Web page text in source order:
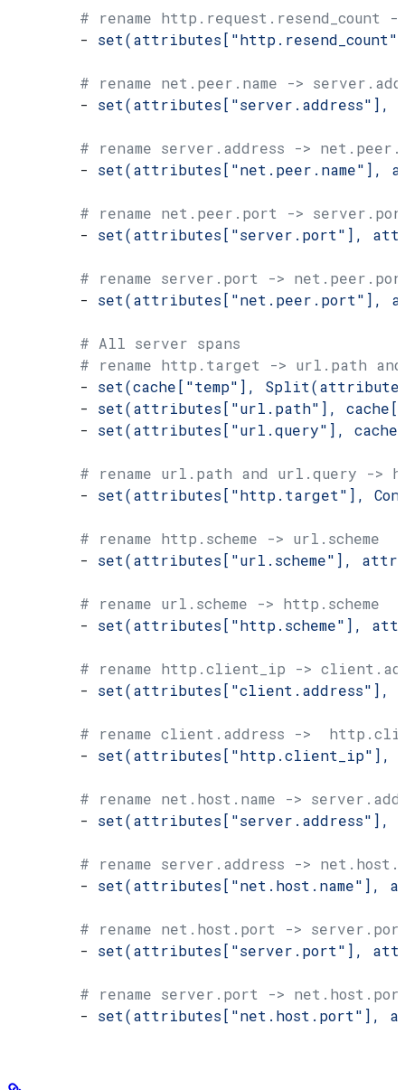
# rename http.request.resend_count -
        -
# rename net.peer.name ->
        -
set(attributes["server.address"],
# rename server.address ->
        -
set(attributes["net.peer.name"],
# rename net.peer.port ->
        -
set(attributes["server.port"],
# rename server.port ->
        -
set(attributes["net.peer.port"],
        # All server spans
# rename http.target -> url.path
        -
set(cache["temp"],
        -
set(attributes["url.path"],
        -
set(attributes["url.query"],
# rename url.path and url.query ->
        -
set(attributes["http.target"],
        # rename http.scheme -> url.scheme
        -
set(attributes["url.scheme"],
        # rename url.scheme -> http.scheme
        -
set(attributes["http.scheme"],
# rename http.client_ip ->
        -
set(attributes["client.address"],
# rename client.address ->
        -
set(attributes["http.client_ip"],
# rename net.host.name ->
        -
set(attributes["server.address"],
# rename server.address ->
        -
set(attributes["net.host.name"],
# rename net.host.port ->
        -
set(attributes["server.port"],
# rename server.port ->
        -
set(attributes["net.host.port"],